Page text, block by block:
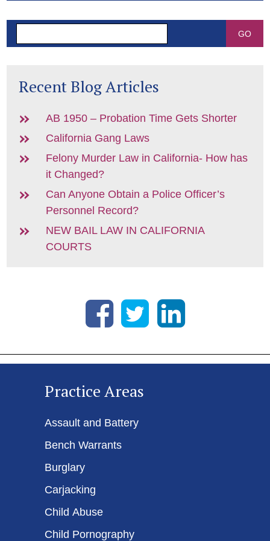
Search
Recent Blog Articles
AB 1950 – Probation Time Gets Shorter
California Gang Laws
Felony Murder Law in California- How has
it Changed?
Can Anyone Obtain a Police Officer’s
Personnel Record?
NEW BAIL LAW IN CALIFORNIA
COURTS
Practice Areas
Assault and Battery
Bench Warrants
Burglary
Carjacking
Child Abuse
Child Pornography